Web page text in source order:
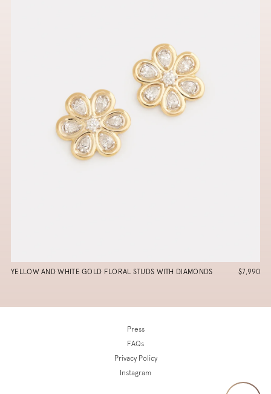
YELLOW AND WHITE GOLD FLORAL STUDS WITH DIAMONDS $7,990
Press
FAQs
Privacy Policy
Instagram